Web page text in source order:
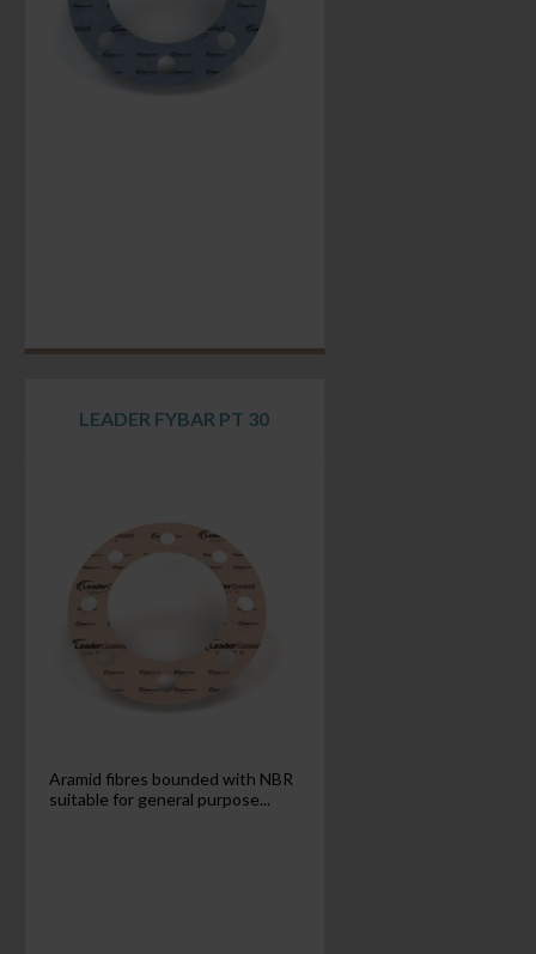
LEADER FYBAR PT 30
Aramid fibres bounded with NBR
suitable for general purpose...